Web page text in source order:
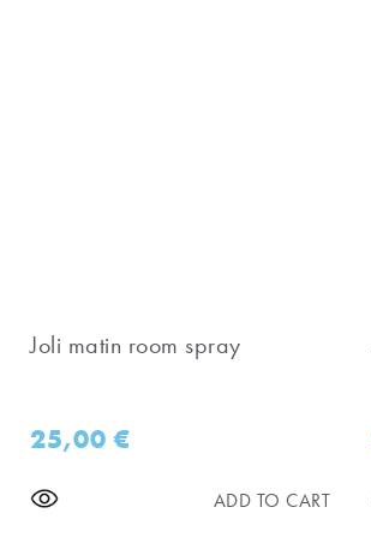
Joli matin room spray
25,00€
ADD TO CART